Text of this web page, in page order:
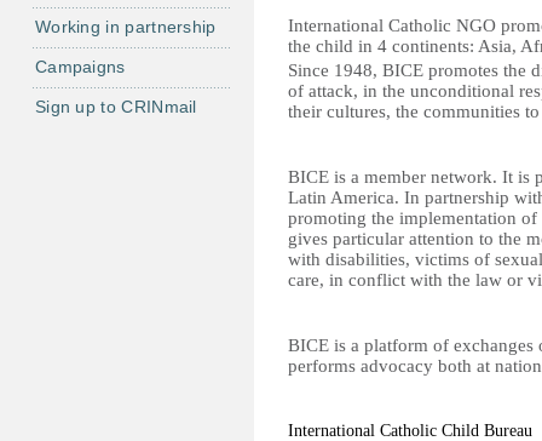
ل
ر
ئ
ي
ة
International Catholic NGO
the child in 4 continents: Asia,
Since 1948, BICE promotes the
of attack, in the unconditional
their cultures, the communities
BICE is a member network. It is
Latin America. In partnership
promoting the implementation
gives particular attention to the
with disabilities, victims of
care, in conflict with the law or
BICE is a platform of exchanges
performs advocacy both at
International Catholic Child Bureau
Working in partnership
Campaigns
Sign up to CRINmail